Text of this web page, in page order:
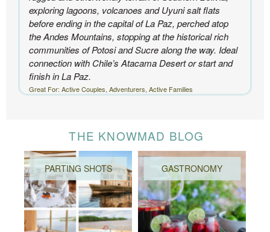
exploring lagoons, volcanoes and Uyuni salt flats
before ending in the capital of La Paz, perched atop
the Andes Mountains, stopping at the historical rich
communities of Potosi and Sucre along the way. Ideal
connection with Chile’s Atacama Desert or start and
finish in La Paz.
Great For: Active Couples, Adventurers, Active Families
THE KNOWMAD BLOG
PARTING SHOTS GASTRONOMY